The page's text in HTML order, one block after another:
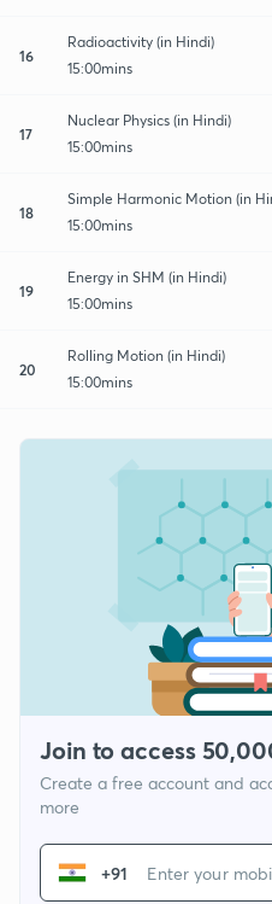
16
Radioactivity (in Hindi)
15:00mins
17
Nuclear Physics (in Hindi)
15:00mins
18
Simple Harmonic Motion (in
15:00mins
19
Energy in SHM (in Hindi)
15:00mins
20
Rolling Motion (in Hindi)
15:00mins
Join to access
Create a free account and
more
+91